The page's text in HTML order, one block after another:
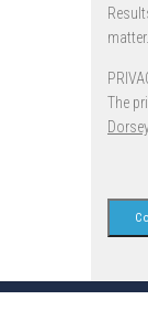
The
Dorsey